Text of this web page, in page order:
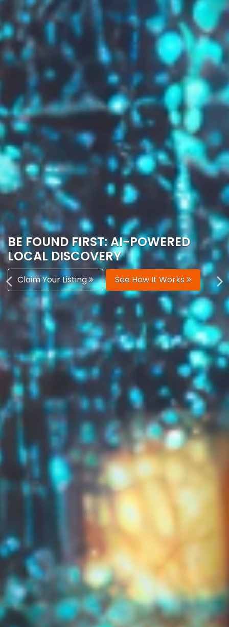
GROW YOUR BRAND,
AUTOMATICALLY
Boost Your Visibility
Start Building Your Brand